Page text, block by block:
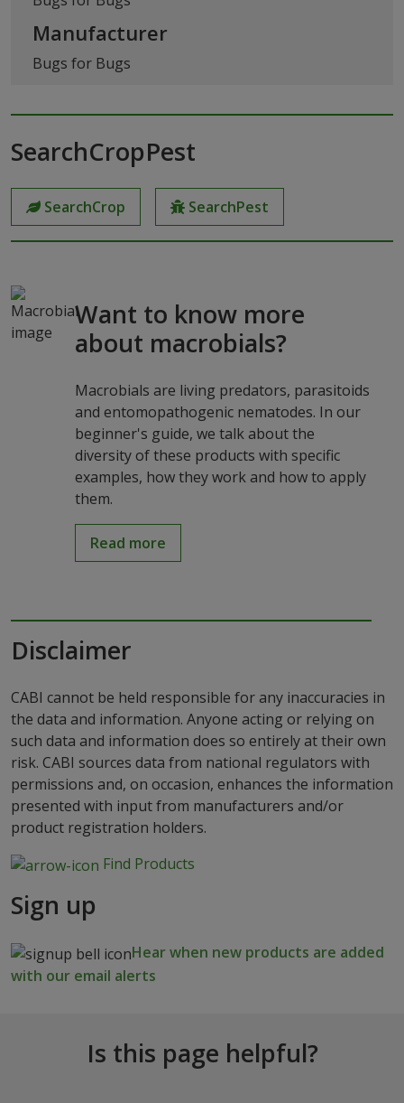
Manufacturer
Bugs for Bugs
SearchCropPest
SearchCrop SearchPest
Want to know more
about macrobials?
Macrobials are living predators, parasitoids
and entomopathogenic nematodes. In our
beginner's guide, we talk about the
diversity of these products with specific
examples, how they work and how to apply
them.
Read more
Disclaimer
CABI cannot be held responsible for any inaccuracies in
the data and information. Anyone acting or relying on
such data and information does so entirely at their own
risk. CABI sources data from national regulators with
permissions and, on occasion, enhances the information
presented with input from manufacturers and/or
product registration holders.
Find Products
Sign up
Hear when new products are added
with our email alerts
Is this page helpful?